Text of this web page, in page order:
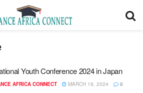
Youth Conference 2024 in Japan
AFRICA CONNECT MARCH 19, 2024 0